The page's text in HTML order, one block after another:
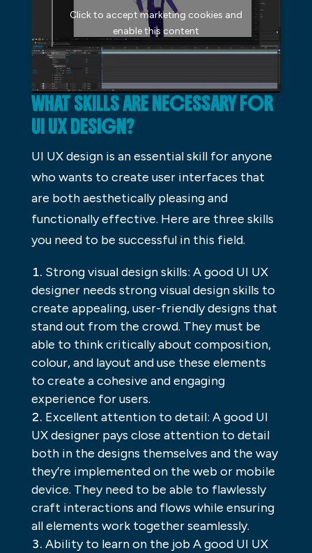
Click to accept marketing cookies and
enable this content
WHAT SKILLS ARE NECESSARY FOR
UI UX DESIGN?
UI UX design is an essential skill for anyone
who wants to create user interfaces that
are both aesthetically pleasing and
functionally effective. Here are three skills
you need to be successful in this field.
Strong visual design skills: A good UI UX
designer needs strong visual design skills to
create appealing, user-friendly designs that
stand out from the crowd. They must be
able to think critically about composition,
colour, and layout and use these elements
to create a cohesive and engaging
experience for users.
Excellent attention to detail: A good UI
UX designer pays close attention to detail
both in the designs themselves and the way
they’re implemented on the web or mobile
device. They need to be able to flawlessly
craft interactions and flows while ensuring
all elements work together seamlessly.
Ability to learn on the job A good UI UX